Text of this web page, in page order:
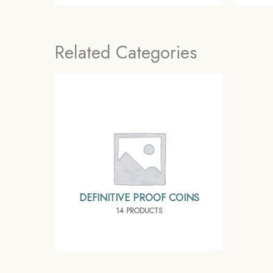
Related Categories
DEFINITIVE PROOF COINS
14 PRODUCTS